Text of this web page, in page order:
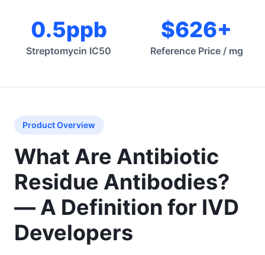
0.5ppb
Streptomycin IC50
$626+
Reference Price / mg
Product Overview
What Are Antibiotic
Residue Antibodies?
— A Definition for IVD
Developers